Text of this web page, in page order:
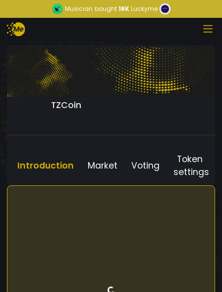
Musician bought16KLuckyme
TZCoin
Introduction Market Voting
Token
settings